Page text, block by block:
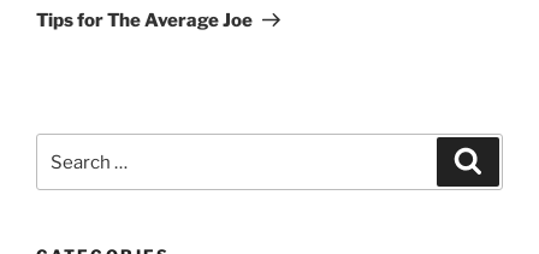
Post
Tips for The Average Joe
for: